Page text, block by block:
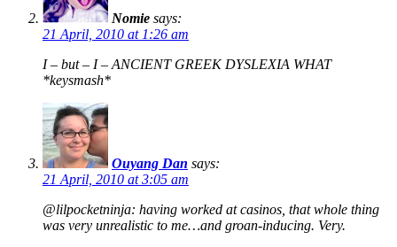
Nomie says:
21 April, 2010 at 1:26 am
I – but – I – ANCIENT GREEK DYSLEXIA WHAT
*keysmash*
Ouyang Dan says:
21 April, 2010 at 3:05 am
@lilpocketninja: having worked at casinos, that whole thing
was very unrealistic to me…and groan-inducing. Very.